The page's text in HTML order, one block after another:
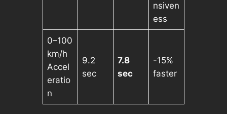
nsiven
ess
0–100
km/h
Accel
eratio
n
9.2
sec
7.8
sec
-15%
faster